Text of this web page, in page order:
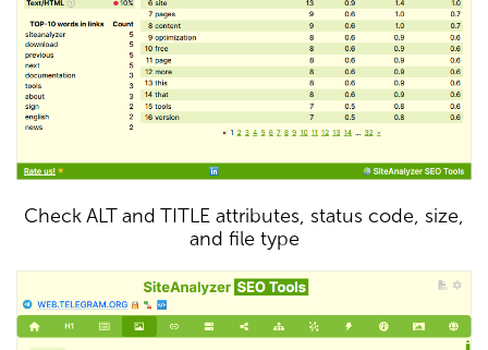
Check ALT and TITLE attributes, status code, size,
and file type